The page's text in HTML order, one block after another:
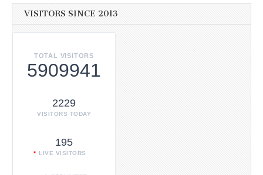
VISITORS SINCE 2013
TOTAL VISITORS
5909941
2229
VISITORS TODAY
195
LIVE VISITORS